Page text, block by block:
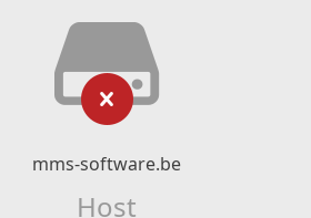
mms-software.be
Host